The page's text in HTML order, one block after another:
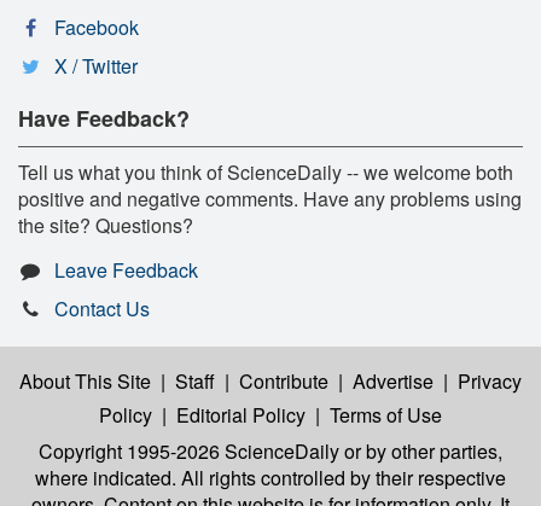
Facebook
X / Twitter
Have Feedback?
Tell us what you think of ScienceDaily -- we welcome both
positive and negative comments. Have any problems using
the site? Questions?
Leave Feedback
Contact Us
About This Site | Staff | Contribute | Advertise | Privacy
Policy | Editorial Policy | Terms of Use
Copyright 1995-2026 ScienceDailyor by other parties,
where indicated. All rights controlled by their respective